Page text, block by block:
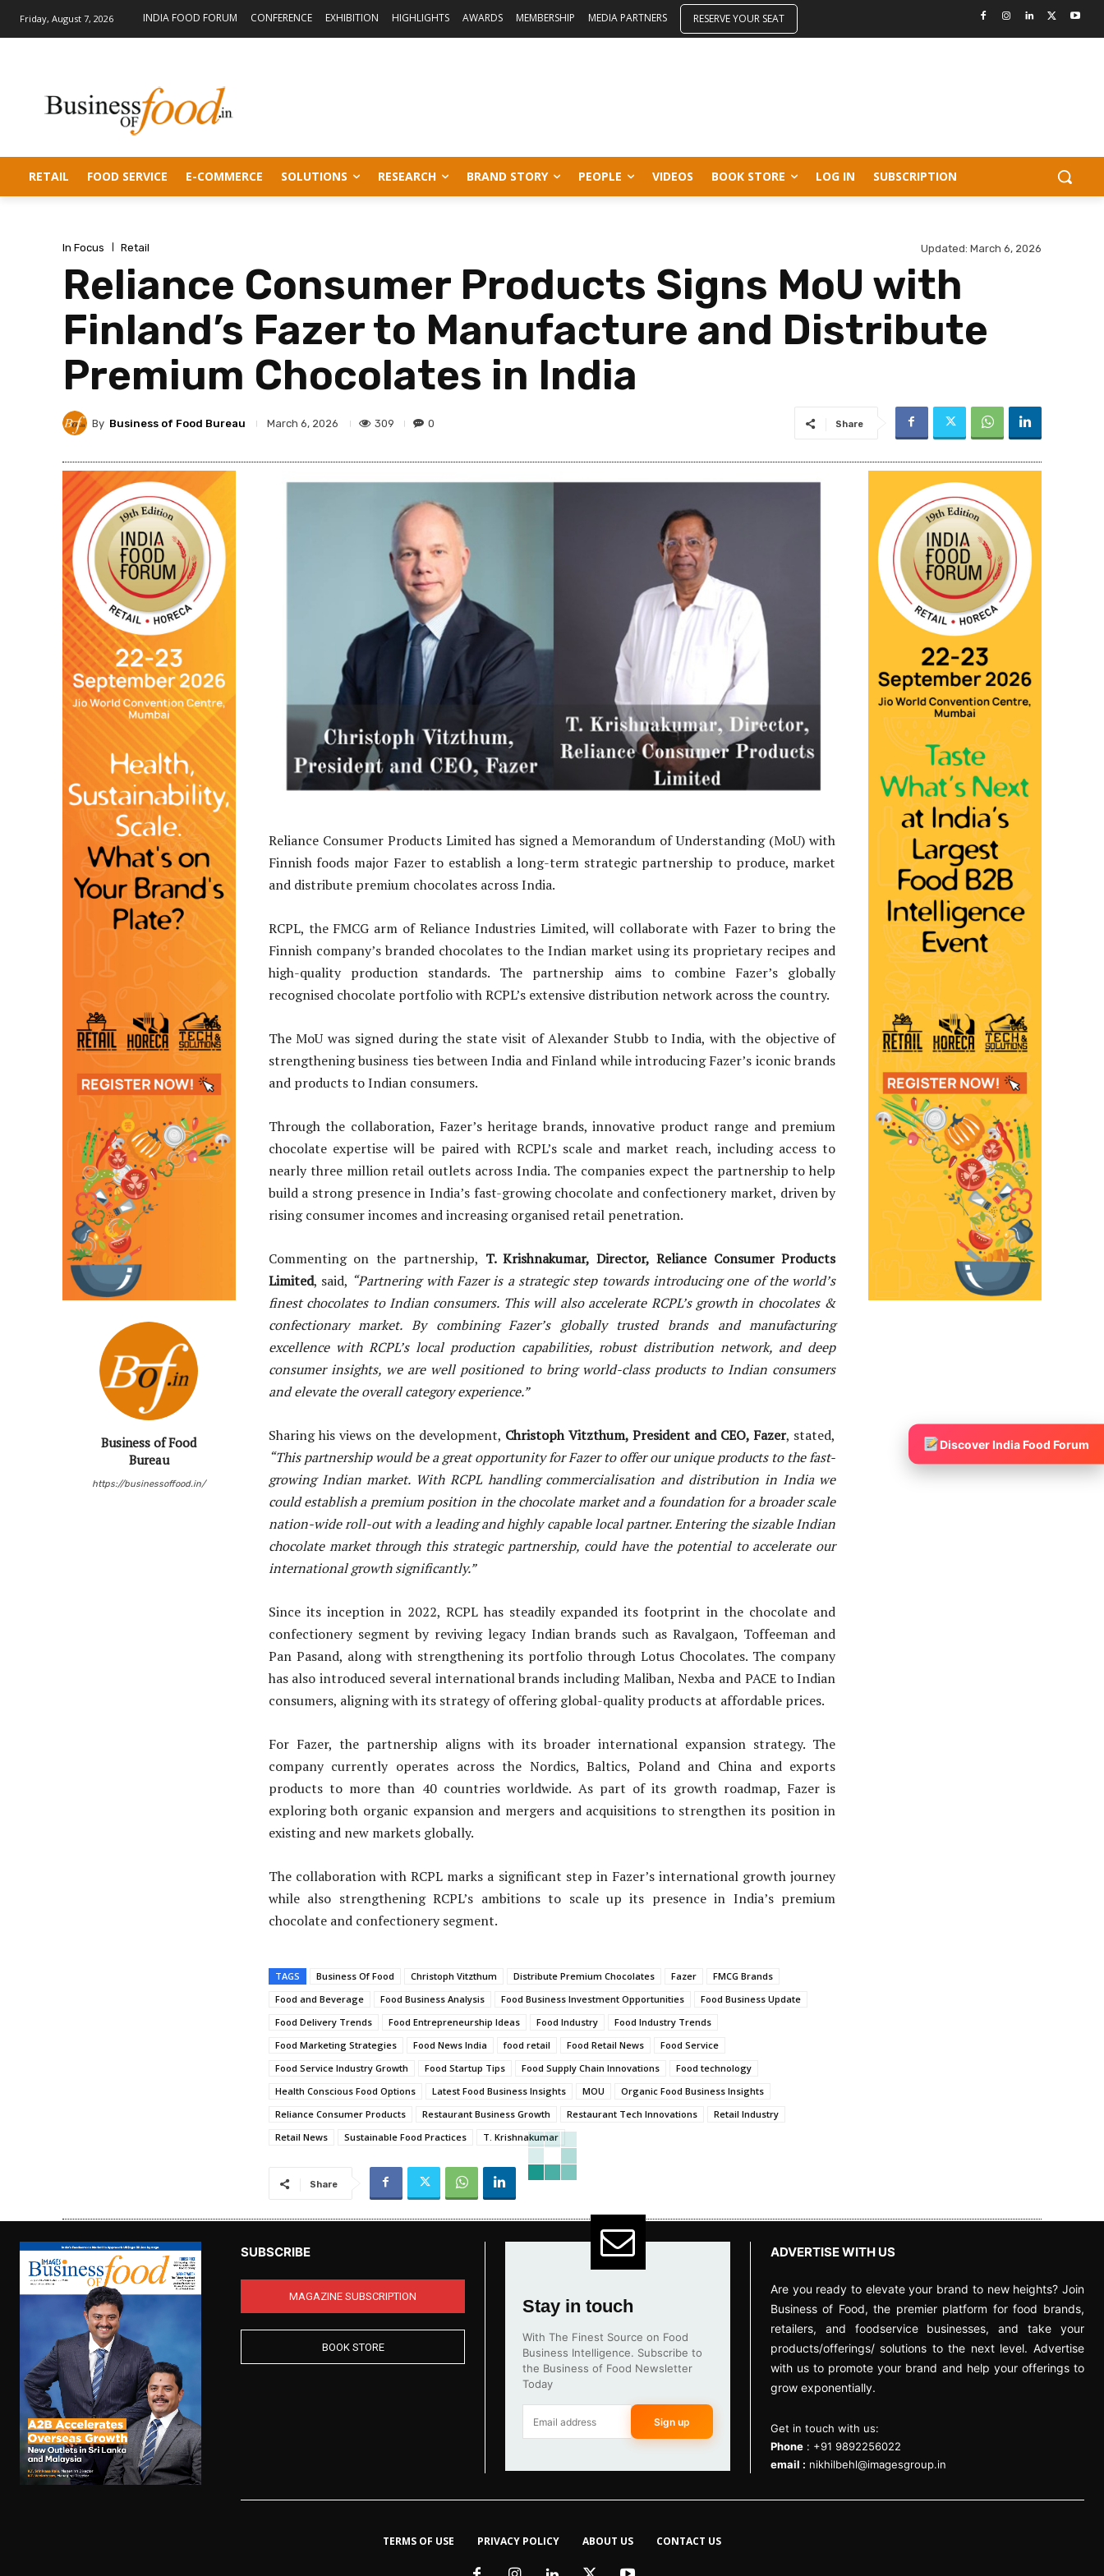
Friday, August 7, 2026 INDIA FOOD FORUM CONFERENCE EXHIBITION HIGHLIGHTS AWARDS MEMBERSHIP MEDIA PARTNERS RESERVE YOUR SEAT
RETAIL FOOD SERVICE E-COMMERCE SOLUTIONS RESEARCH BRAND STORY PEOPLE VIDEOS BOOK STORE LOG IN SUBSCRIPTION
In Focus Retail Updated: March 6, 2026
Reliance Consumer Products Signs MoU with
Finland’s Fazer to Manufacture and Distribute
Premium Chocolates in India
By Business of Food Bureau March 6, 2026 309 0 Share
Business of Food
Bureau
https://businessoffood.in/
Reliance Consumer Products Limited has signed a Memorandum of Understanding (MoU) with
Finnish foods major Fazer to establish a long-term strategic partnership to produce, market
and distribute premium chocolates across India.
RCPL, the FMCG arm of Reliance Industries Limited, will collaborate with Fazer to bring the
Finnish company’s branded chocolates to the Indian market using its proprietary recipes and
high-quality production standards. The partnership aims to combine Fazer’s globally
recognised chocolate portfolio with RCPL’s extensive distribution network across the country.
The MoU was signed during the state visit of Alexander Stubb to India, with the objective of
strengthening business ties between India and Finland while introducing Fazer’s iconic brands
and products to Indian consumers.
Through the collaboration, Fazer’s heritage brands, innovative product range and premium
chocolate expertise will be paired with RCPL’s scale and market reach, including access to
nearly three million retail outlets across India. The companies expect the partnership to help
build a strong presence in India’s fast-growing chocolate and confectionery market, driven by
rising consumer incomes and increasing organised retail penetration.
Commenting on the partnership, T. Krishnakumar, Director, Reliance Consumer Products
Limited, said, “Partnering with Fazer is a strategic step towards introducing one of the world’s
finest chocolates to Indian consumers. This will also accelerate RCPL’s growth in chocolates &
confectionary market. By combining Fazer’s globally trusted brands and manufacturing
excellence with RCPL’s local production capabilities, robust distribution network, and deep
consumer insights, we are well positioned to bring world-class products to Indian consumers
and elevate the overall category experience.”
Sharing his views on the development, Christoph Vitzthum, President and CEO, Fazer, stated,
“This partnership would be a great opportunity for Fazer to offer our unique products to the fast-
growing Indian market. With RCPL handling commercialisation and distribution in India we
could establish a premium position in the chocolate market and a foundation for a broader scale
nation-wide roll-out with a leading and highly capable local partner. Entering the sizable Indian
chocolate market through this strategic partnership, could have the potential to accelerate our
international growth significantly.”
Since its inception in 2022, RCPL has steadily expanded its footprint in the chocolate and
confectionery segment by reviving legacy Indian brands such as Ravalgaon, Toffeeman and
Pan Pasand, along with strengthening its portfolio through Lotus Chocolates. The company
has also introduced several international brands including Maliban, Nexba and PACE to Indian
consumers, aligning with its strategy of offering global-quality products at affordable prices.
For Fazer, the partnership aligns with its broader international expansion strategy. The
company currently operates across the Nordics, Baltics, Poland and China and exports
products to more than 40 countries worldwide. As part of its growth roadmap, Fazer is
exploring both organic expansion and mergers and acquisitions to strengthen its position in
existing and new markets globally.
The collaboration with RCPL marks a significant step in Fazer’s international growth journey
while also strengthening RCPL’s ambitions to scale up its presence in India’s premium
chocolate and confectionery segment.
TAGS Business Of Food Christoph Vitzthum Distribute Premium Chocolates Fazer
FMCG Brands
Food and Beverage
Food Business Analysis Food Business Investment Opportunities
Food Business Update
Food Delivery Trends
Food Entrepreneurship Ideas Food Industry
Food Industry Trends
Food Marketing Strategies
Food News India food retail Food Retail News
Food Service
Food Service Industry Growth
Food Startup Tips Food Supply Chain Innovations
Food technology
Health Conscious Food Options
Latest Food Business Insights MOU
Organic Food Business Insights
Reliance Consumer Products
Restaurant Business Growth Restaurant Tech Innovations
Retail Industry
Retail News
Sustainable Food Practices T. Krishnakumar
Share
SUBSCRIBE
MAGAZINE SUBSCRIPTION
BOOK STORE
Stay in touch
With The Finest Source on Food
Business Intelligence. Subscribe to
the Business of Food Newsletter
Today
Sign up
ADVERTISE WITH US
Are you ready to elevate your brand to new heights? Join
Business of Food, the premier platform for food brands,
retailers, and foodservice businesses, and take your
products/offerings/ solutions to the next level. Advertise
with us to promote your brand and help your offerings to
grow exponentially.
Get in touch with us:
Phone: +91 9892256022
email : nikhilbehl@imagesgroup.in
TERMS OF USE PRIVACY POLICY ABOUT US CONTACT US
Discover India Food Forum